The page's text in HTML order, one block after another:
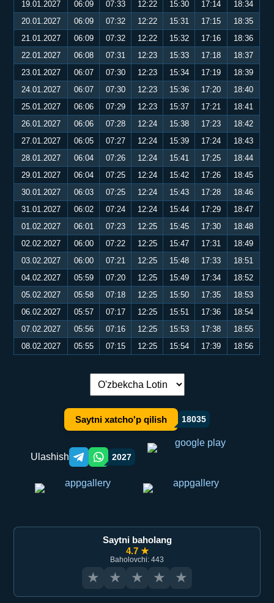
19.01.2027
06:09 07:33 12:22 15:30 17:14
18:34
20.01.2027
06:09 07:32 12:22 15:31 17:15
18:35
21.01.2027
06:09 07:32 12:22 15:32 17:16
18:36
22.01.2027
06:08 07:31 12:23 15:33 17:18
18:37
23.01.2027
06:07 07:30 12:23 15:34 17:19
18:39
24.01.2027
06:07 07:30 12:23 15:36 17:20
18:40
25.01.2027
06:06 07:29 12:23 15:37 17:21
18:41
26.01.2027
06:06 07:28 12:24 15:38 17:23
18:42
27.01.2027
06:05 07:27 12:24 15:39 17:24
18:43
28.01.2027
06:04 07:26 12:24 15:41 17:25
18:44
29.01.2027
06:04 07:25 12:24 15:42 17:26
18:45
30.01.2027
06:03 07:25 12:24 15:43 17:28
18:46
31.01.2027
06:02 07:24 12:24 15:44 17:29
18:47
01.02.2027
06:01 07:23 12:25 15:45 17:30
18:48
02.02.2027
06:00 07:22 12:25 15:47 17:31
18:49
03.02.2027
06:00 07:21 12:25 15:48 17:33
18:51
04.02.2027
05:59 07:20 12:25 15:49 17:34
18:52
05.02.2027
05:58 07:18 12:25 15:50 17:35
18:53
06.02.2027
05:57 07:17 12:25 15:51 17:36
18:54
07.02.2027
05:56 07:16 12:25 15:53 17:38
18:55
08.02.2027
05:55 07:15 12:25 15:54 17:39 18:56
Tilni almashtirish:
Saytni xatcho'p qilish 18035
Ulashish Telegram orqali ulashish
WhatsApp orqali ulashish
2027
Saytni baholang
4.7 ★
Baholovchi: 443
★ ★ ★ ★ ★